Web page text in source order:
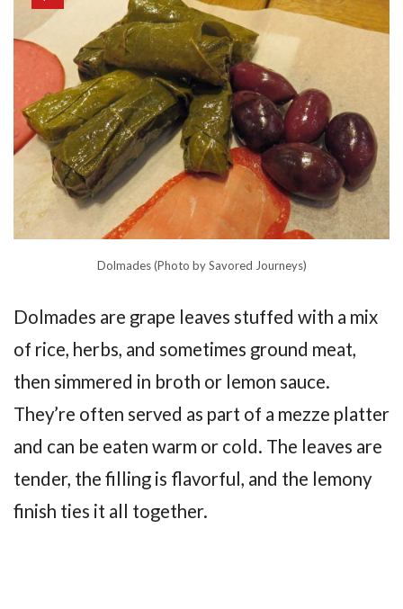
Dolmades (Photo by Savored Journeys)
Dolmades are grape leaves stuffed with a mix
of rice, herbs, and sometimes ground meat,
then simmered in broth or lemon sauce.
They’re often served as part of a mezze platter
and can be eaten warm or cold. The leaves are
tender, the filling is flavorful, and the lemony
finish ties it all together.